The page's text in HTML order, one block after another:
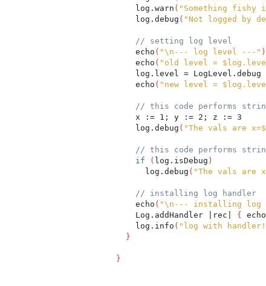
    log.warn
( "Something fishy
    log.debug
( "Not logged by
// setting log level
    echo
( "\n--- log level ---" )
    echo
( "old level =
    log.level = LogLevel.debug
    echo
( "new level =
// this code performs
    x := 1; y := 2; z := 3
    log.debug
( "The vals are
// this code performs string
if
( log.isDebug )
      log.debug
( "The vals are
// installing log handler
    echo
( "\n--- installing log
    Log.addHandler |rec|
{ echo
    log.info
( "log with
}
}